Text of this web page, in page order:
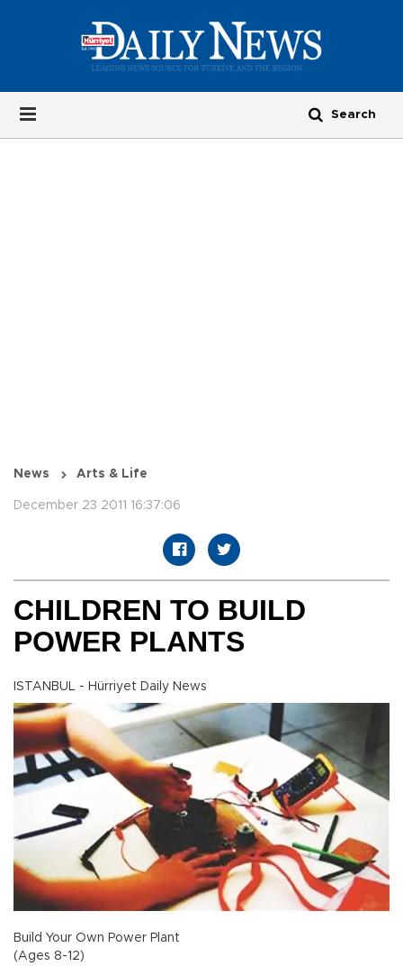
News Arts & Life
December 23 2011 16:37:06
CHILDREN TO BUILD
POWER PLANTS
ISTANBUL - Hürriyet Daily News
Build Your Own Power Plant
(Ages 8-12)